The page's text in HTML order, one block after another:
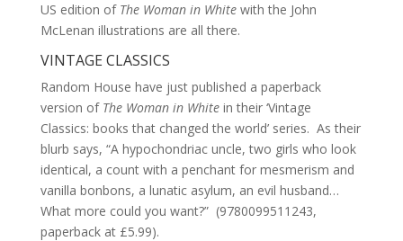
US edition of The Woman in Whitewith the John
McLenan illustrations are all there.
VINTAGE CLASSICS
Random House have just published a paperback
version of The Woman in Whitein their ‘Vintage
Classics: books that changed the world’ series. As their
blurb says, “A hypochondriac uncle, two girls who look
identical, a count with a penchant for mesmerism and
vanilla bonbons, a lunatic asylum, an evil husband…
What more could you want?” (9780099511243,
paperback at £5.99).